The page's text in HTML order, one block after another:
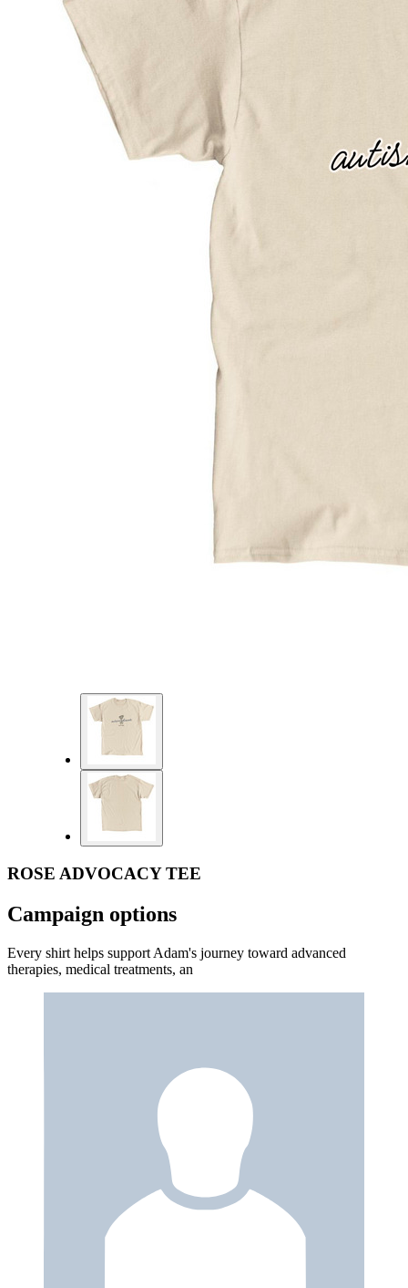
ROSE ADVOCACY TEE
Campaign options
Every shirt helps support Adam's journey toward advanced
therapies, medical treatments, an